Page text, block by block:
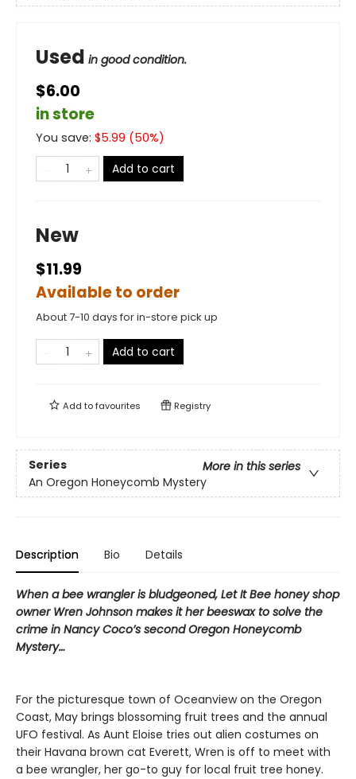
Used in good condition.
$6.00
in store
You save: $5.99 (50%)
Add to cart
New
$11.99
Available to order
About 7-10 days for in-store pick up
Add to cart
Add tofavourites Registry
Series
More in this series
An Oregon Honeycomb Mystery
Description Bio Details
When a bee wrangler is bludgeoned, Let It Bee honey shop
owner Wren Johnson makes it her beeswax to solve the
crime in Nancy Coco’s second Oregon Honeycomb
Mystery…
For the picturesque town of Oceanview on the Oregon
Coast, May brings blossoming fruit trees and the annual
UFO festival. As Aunt Eloise tries out alien costumes on
their Havana brown cat Everett, Wren is off to meet with
a bee wrangler, her go-to guy for local fruit tree honey.